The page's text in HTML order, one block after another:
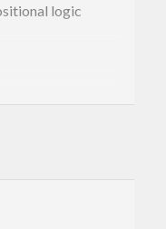
logic